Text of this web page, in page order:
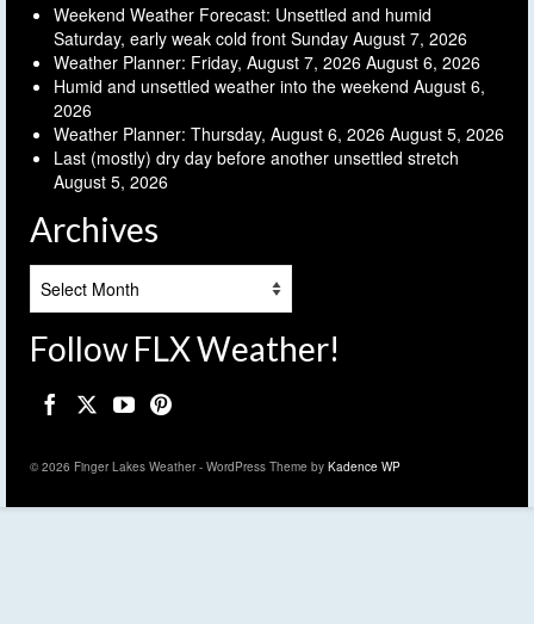
Weekend Weather Forecast: Unsettled and humid
Saturday, early weak cold front Sunday August 7, 2026
Weather Planner: Friday, August 7, 2026 August 6, 2026
Humid and unsettled weather into the weekend August 6,
2026
Weather Planner: Thursday, August 6, 2026 August 5, 2026
Last (mostly) dry day before another unsettled stretch
August 5, 2026
Archives
Follow FLX Weather!
© 2026 Finger Lakes Weather - WordPress Theme by Kadence WP